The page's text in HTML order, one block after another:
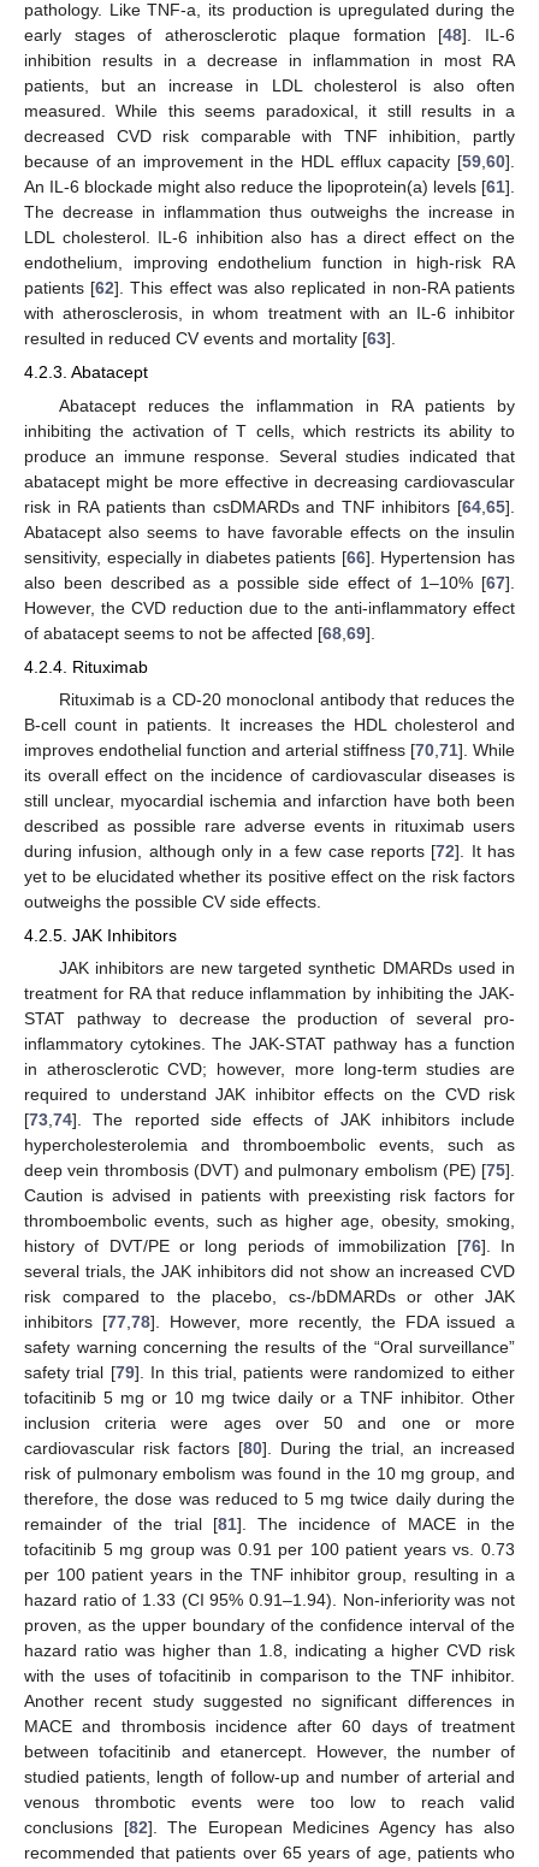
pathology. Like TNF-a, its production is upregulated during the
early stages of atherosclerotic plaque formation [48]. IL-6
inhibition results in a decrease in inflammation in most RA
patients, but an increase in LDL cholesterol is also often
measured. While this seems paradoxical, it still results in a
decreased CVD risk comparable with TNF inhibition, partly
because of an improvement in the HDL efflux capacity [59,60].
An IL-6 blockade might also reduce the lipoprotein(a) levels [61].
The decrease in inflammation thus outweighs the increase in
LDL cholesterol. IL-6 inhibition also has a direct effect on the
endothelium, improving endothelium function in high-risk RA
patients [62]. This effect was also replicated in non-RA patients
with atherosclerosis, in whom treatment with an IL-6 inhibitor
resulted in reduced CV events and mortality [63].
4.2.3. Abatacept
Abatacept reduces the inflammation in RA patients by
inhibiting the activation of T cells, which restricts its ability to
produce an immune response. Several studies indicated that
abatacept might be more effective in decreasing cardiovascular
risk in RA patients than csDMARDs and TNF inhibitors [64 65].
Abatacept also seems to have favorable effects on the insulin
sensitivity, especially in diabetes patients [66]. Hypertension has
also been described as a possible side effect of 1–10% [67].
However, the CVD reduction due to the anti-inflammatory effect
of abatacept seems to not be affected [68 69].
4.2.4. Rituximab
Rituximab is a CD-20 monoclonal antibody that reduces the
B-cell count in patients. It increases the HDL cholesterol and
improves endothelial function and arterial stiffness [70 71]. While
its overall effect on the incidence of cardiovascular diseases is
still unclear, myocardial ischemia and infarction have both been
described as possible rare adverse events in rituximab users
during infusion, although only in a few case reports [72]. It has
yet to be elucidated whether its positive effect on the risk factors
outweighs the possible CV side effects.
4.2.5. JAK Inhibitors
JAK inhibitors are new targeted synthetic DMARDs used in
treatment for RA that reduce inflammation by inhibiting the JAK-
STAT pathway to decrease the production of several pro-
inflammatory cytokines. The JAK-STAT pathway has a function
in atherosclerotic CVD; however, more long-term studies are
required to understand JAK inhibitor effects on the CVD risk
[73 74]. The reported side effects of JAK inhibitors include
hypercholesterolemia and thromboembolic events, such as
deep vein thrombosis (DVT) and pulmonary embolism (PE) [75].
Caution is advised in patients with preexisting risk factors for
thromboembolic events, such as higher age, obesity, smoking,
history of DVT/PE or long periods of immobilization [76]. In
several trials, the JAK inhibitors did not show an increased CVD
risk compared to the placebo, cs-/bDMARDs or other JAK
inhibitors [77, 78]. However, more recently, the FDA issued a
safety warning concerning the results of the “Oral surveillance”
safety trial [79]. In this trial, patients were randomized to either
tofacitinib 5 mg or 10 mg twice daily or a TNF inhibitor. Other
inclusion criteria were ages over 50 and one or more
cardiovascular risk factors [80]. During the trial, an increased
risk of pulmonary embolism was found in the 10 mg group, and
therefore, the dose was reduced to 5 mg twice daily during the
remainder of the trial [81]. The incidence of MACE in the
tofacitinib 5 mg group was 0.91 per 100 patient years vs. 0.73
per 100 patient years in the TNF inhibitor group, resulting in a
hazard ratio of 1.33 (CI 95% 0.91–1.94). Non-inferiority was not
proven, as the upper boundary of the confidence interval of the
hazard ratio was higher than 1.8, indicating a higher CVD risk
with the uses of tofacitinib in comparison to the TNF inhibitor.
Another recent study suggested no significant differences in
MACE and thrombosis incidence after 60 days of treatment
between tofacitinib and etanercept. However, the number of
studied patients, length of follow-up and number of arterial and
venous thrombotic events were too low to reach valid
conclusions [82]. The European Medicines Agency has also
recommended that patients over 65 years of age, patients who